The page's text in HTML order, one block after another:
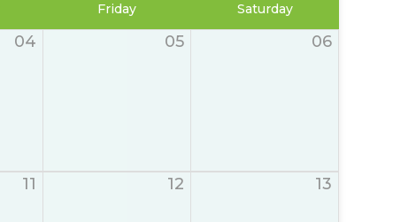
Friday Saturday
04 05 06
11 12 13